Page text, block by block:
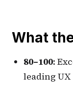
What
80–100:
leading